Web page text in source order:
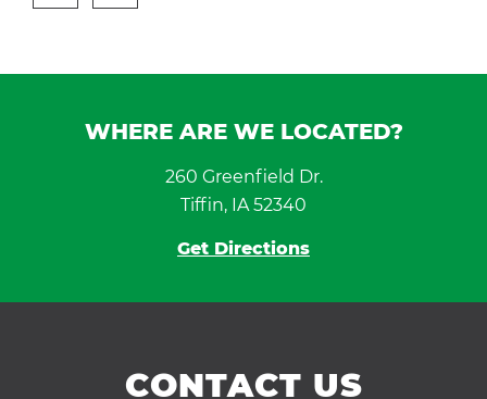
WHERE ARE WE LOCATED?
260 Greenfield Dr.
Tiffin, IA 52340
Get Directions
CONTACT US